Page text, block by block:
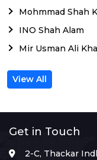
Mohmmad Shah
INO Shah Alam
Mir Usman Ali
View All
Get in Touch
2-C, Thackar